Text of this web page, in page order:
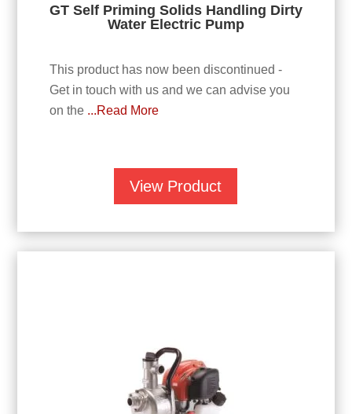
GT Self Priming Solids Handling Dirty
Water Electric Pump
This product has now been discontinued -
Get in touch with us and we can advise you
on the ...Read More
View Product